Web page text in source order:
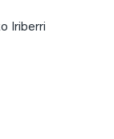
Iriberri